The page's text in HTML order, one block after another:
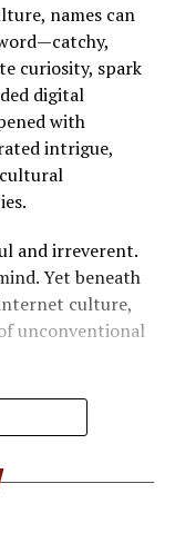
names can
curiosity, spark
digital
with
intrigue,
and irreverent.
Yet beneath
culture,
unconventional
in the
Platforms are